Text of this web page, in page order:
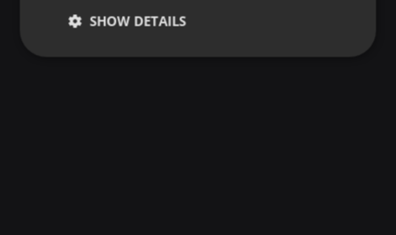
SHOW DETAILS
Strictly
Targeting Functionality